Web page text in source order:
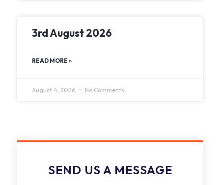
3rd August 2026
READ MORE »
August 4, 2026 No Comments
SEND US A MESSAGE